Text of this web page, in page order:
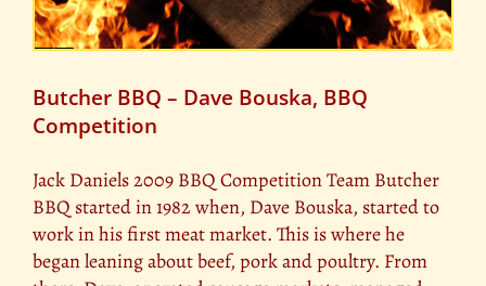
Butcher BBQ – Dave Bouska, BBQ
Competition
Jack Daniels 2009 BBQ Competition Team Butcher
BBQ started in 1982 when, Dave Bouska, started to
work in his first meat market. This is where he
began leaning about beef, pork and poultry. From